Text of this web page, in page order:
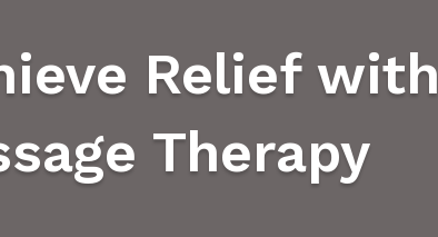
Relief with
Therapy